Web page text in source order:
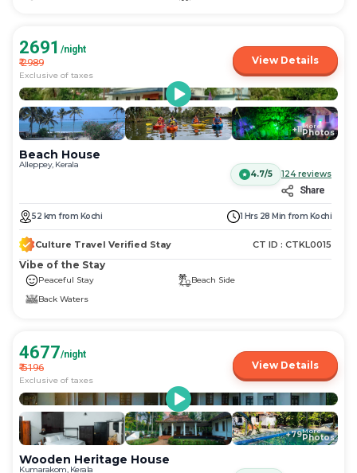
2691 /night
₹2989
Exclusive of taxes
View Details
+11More
Photos
Beach House
Alleppey, Kerala
4.7/5
124reviews
Share
52 km from Kochi 1 Hrs 28 Min from Kochi
Culture Travel Verified Stay CT ID : CTKL0015
Vibe of the Stay
Peaceful Stay
Beach Side
Back Waters
4677/night
₹5196
Exclusive of taxes
View Details
+79More
Photos
Wooden Heritage House
Kumarakom, Kerala